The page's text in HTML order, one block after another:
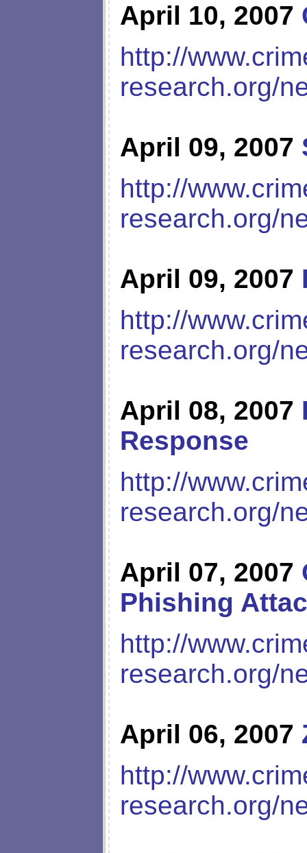
April 10, 2007
http://
research.org/
April 09, 2007
http://
research.org/
April 09, 2007
http://
research.org/
April 08, 2007
Response
http://
research.org/
April 07, 2007
Phishing
http://
research.org/
April 06, 2007
http://
research.org/